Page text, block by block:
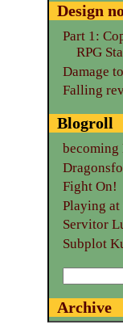
Design
Part 1:
RPG
Damage
Falling
Blogroll
becoming
Fight On!
Playing
Servitor
Subplot
Archive